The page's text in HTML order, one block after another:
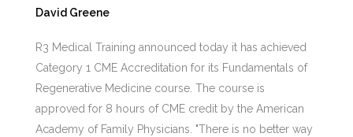
David Greene
R3 Medical Training announced today it has achieved
Category 1 CME Accreditation for its Fundamentals of
Regenerative Medicine course. The course is
approved for 8 hours of CME credit by the American
Academy of Family Physicians. "There is no better way